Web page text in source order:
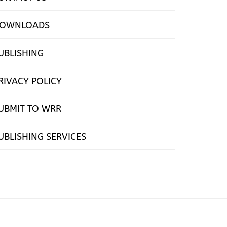
POLICY
TO WRR
SERVICES